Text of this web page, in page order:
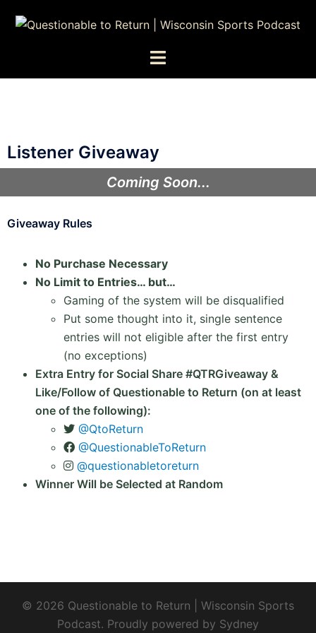
Listener Giveaway
Coming Soon...
Giveaway Rules
No Purchase Necessary
No Limit to Entries… but…
Gaming of the system will be disqualified
Put some thought into it, single sentence
entries will not eligible after the first entry
(no exceptions)
Extra Entry for Social Share #QTRGiveaway &
Like/Follow of Questionable to Return (on at least
one of the following):
@QtoReturn
@QuestionableToReturn
@questionabletoreturn
Winner Will be Selected at Random
© 2026 Questionable to Return | Wisconsin Sports
Podcast. Proudly powered by Sydney